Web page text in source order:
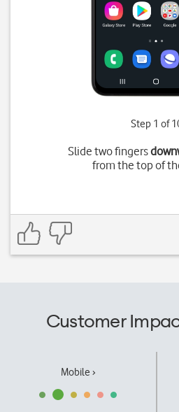
Step 1 of
Slide two fingers
from the top of
Customer
Mobile ›